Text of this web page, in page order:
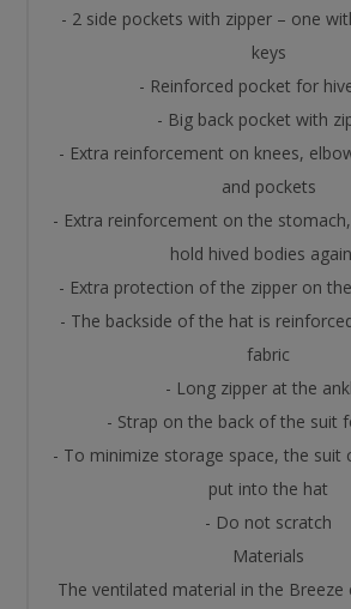
- 2 side pockets with zipper – one
keys
- Reinforced pocket for
- Big back pocket with
- Extra reinforcement on knees,
and pockets
- Extra reinforcement on the
hold hived bodies
- Extra protection of the zipper on
- The backside of the hat is
fabric
- Long zipper at the
- Strap on the back of the suit
- To minimize storage space, the suit
put into the hat
- Do not scratch
Materials
The ventilated material in the Breeze